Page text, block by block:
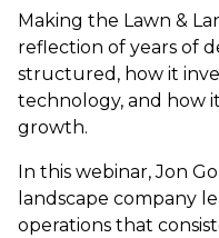
Making the Lawn &
reflection of years of
structured, how it
technology, and how
growth.
In this webinar, Jon
landscape company
operations that